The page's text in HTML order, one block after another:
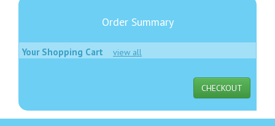
Order Summary
Your Shopping Cart view all
CHECKOUT